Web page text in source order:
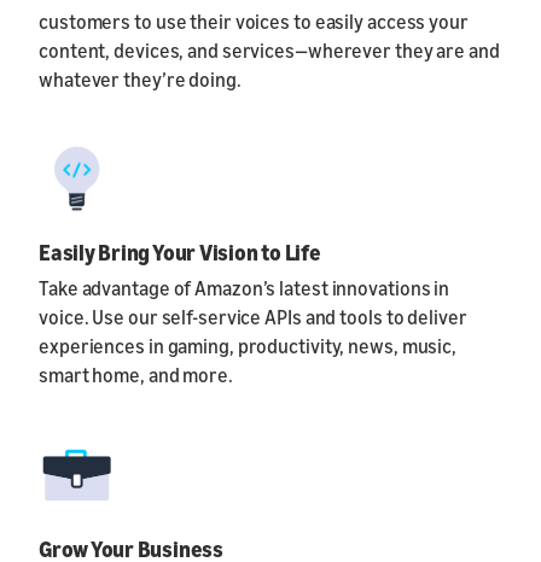
customers to use their voices to easily access your
content, devices, and services—wherever they are and
whatever they’re doing.
Easily Bring Your Vision to Life
Take advantage of Amazon’s latest innovations in
voice. Use our self-service APIs and tools to deliver
experiences in gaming, productivity, news, music,
smart home, and more.
Grow Your Business